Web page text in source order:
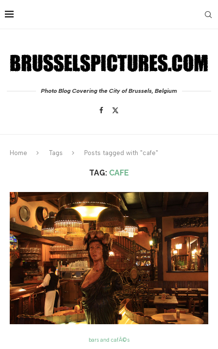
Photo Blog Covering the City of Brussels, Belgium
Home Tags Posts tagged with "cafe"
TAG: CAFE
bars and cafÃ©s